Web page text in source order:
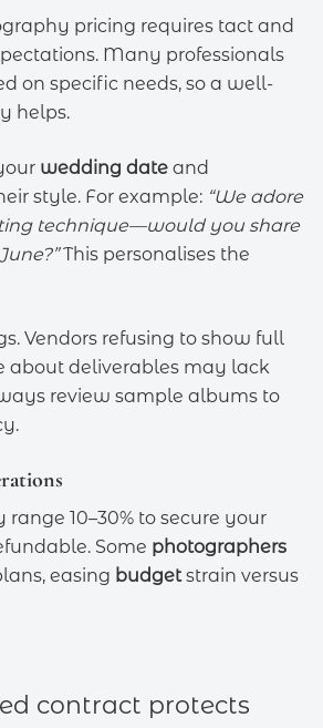
pricing requires tact and
Many professionals
on specific needs, so a well-
helps.
wedding date and
style. For example: “We adore
technique—would you share
This personalises the
Vendors refusing to show full
about deliverables may lack
review sample albums to
10–30% to secure your
Some photographers
easing budgetstrain versus
contract protects